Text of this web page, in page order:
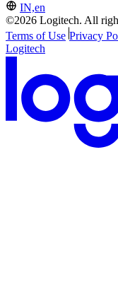
IN,en
©2026 Logitech. All
Terms of Use Privacy
Logitech